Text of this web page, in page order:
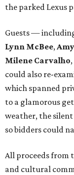
the parked Lexus
Guests —
Lynn McBee,
Milene Carvalho
could also re-
which spanned
to a glamorous
weather, the
so bidders could
All proceeds from
and cultural